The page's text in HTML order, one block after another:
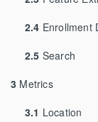
2.4 Enrollment
2.5 Search
3 Metrics
3.1 Location